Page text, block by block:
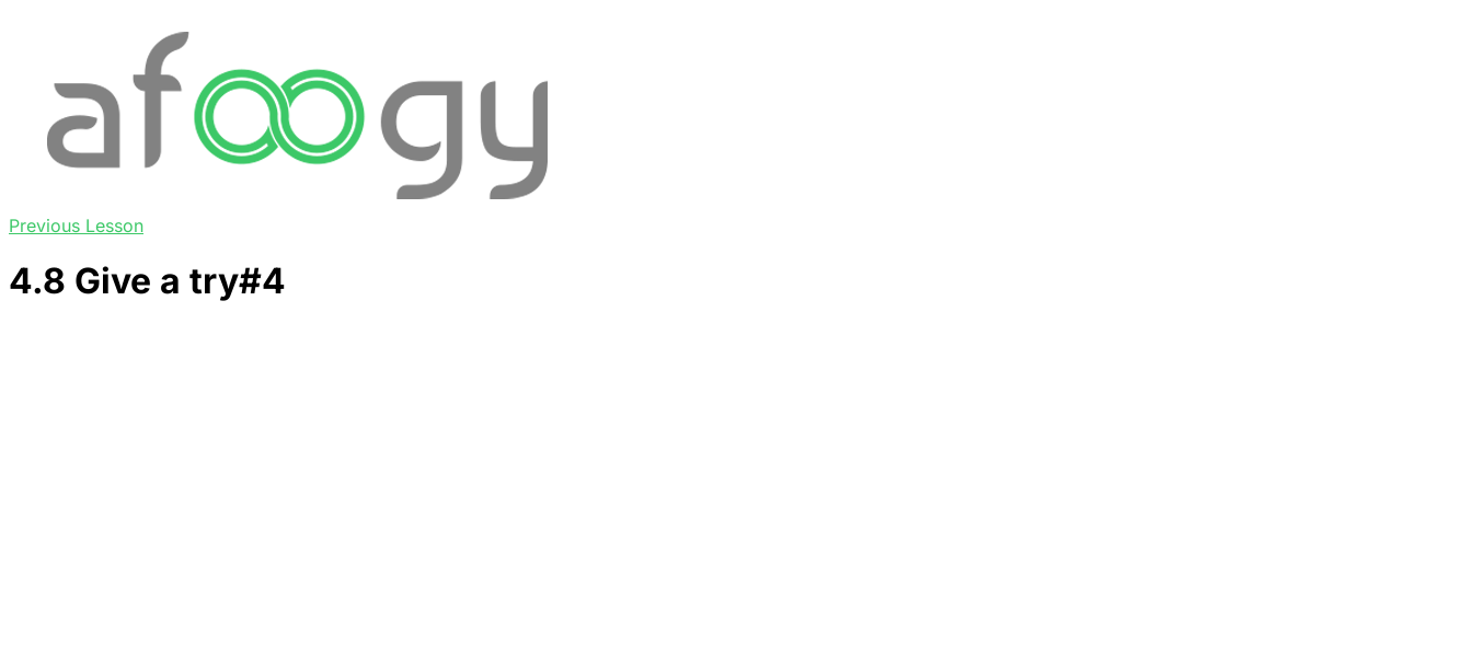
Previous Lesson
4.8 Give a try#4